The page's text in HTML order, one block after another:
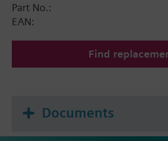
Part No.:
EAN:
Find
Documents